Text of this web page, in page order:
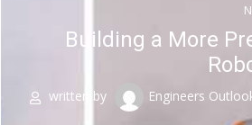
Building a More
written by Engineers